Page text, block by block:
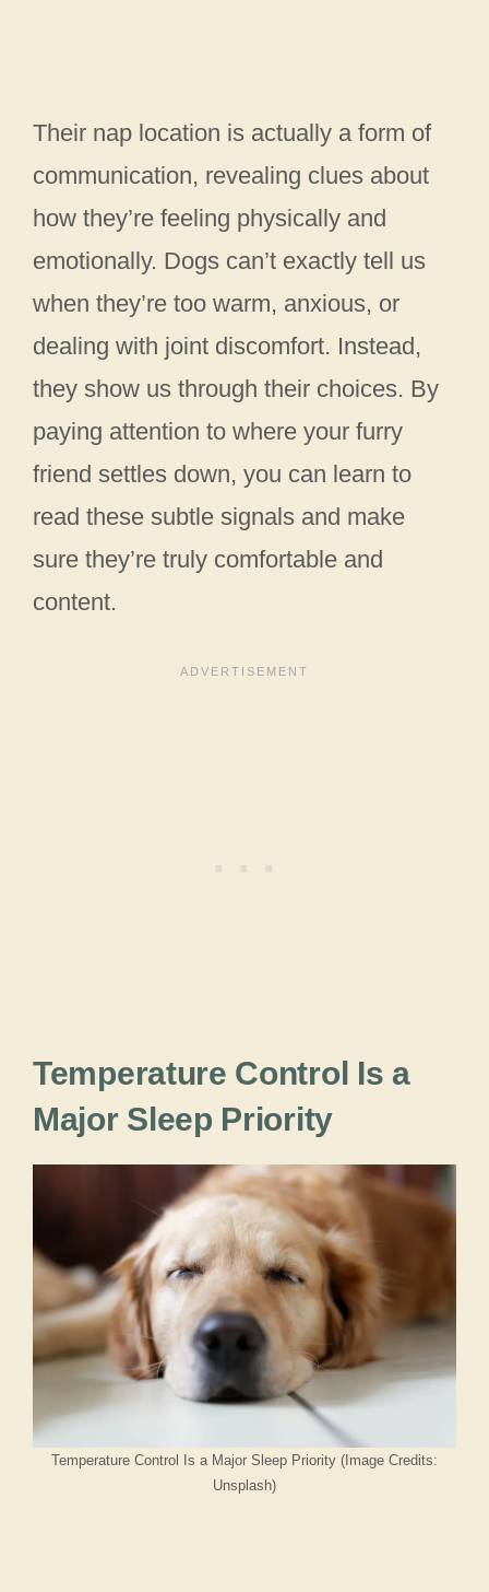
Their nap location is actually a form of
communication, revealing clues about
how they’re feeling physically and
emotionally. Dogs can’t exactly tell us
when they’re too warm, anxious, or
dealing with joint discomfort. Instead,
they show us through their choices. By
paying attention to where your furry
friend settles down, you can learn to
read these subtle signals and make
sure they’re truly comfortable and
content.
Temperature Control Is a
Major Sleep Priority
Temperature Control Is a Major Sleep Priority (Image Credits:
Unsplash)